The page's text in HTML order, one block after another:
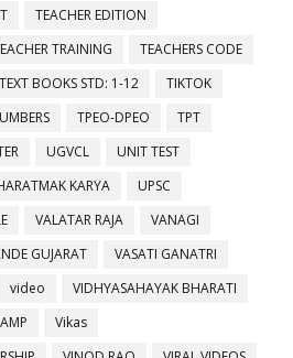
TEACHER EDITION
TRAINING
TEACHERS CODE
TEXT BOOKS STD: 1-12
TIKTOK
TPEO-DPEO
TPT
UGVCL
UNIT TEST
KARYA
UPSC
VALATAR RAJA
VANAGI
GUJARAT
VASATI GANATRI
video
VIDHYASAHAYAK BHARATI
Vikas